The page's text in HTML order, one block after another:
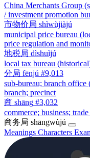
China Merchants Group
/ investment promotion
市物价局 shìwùjiàjú
municipal price bureau
price regulation and
地税局 dìshuìjú
local tax bureau
分局 fēnjú #9,013
sub-bureau; branch
branch; precinct
商 shāng #3,032
commerce; business;
商务局 shāngwùjú
Meanings Characters